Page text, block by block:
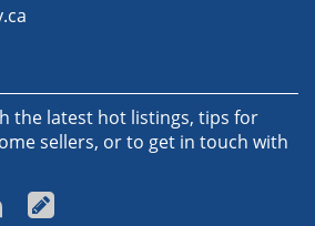
the latest hot listings, tips for
sellers, or to get in touch with